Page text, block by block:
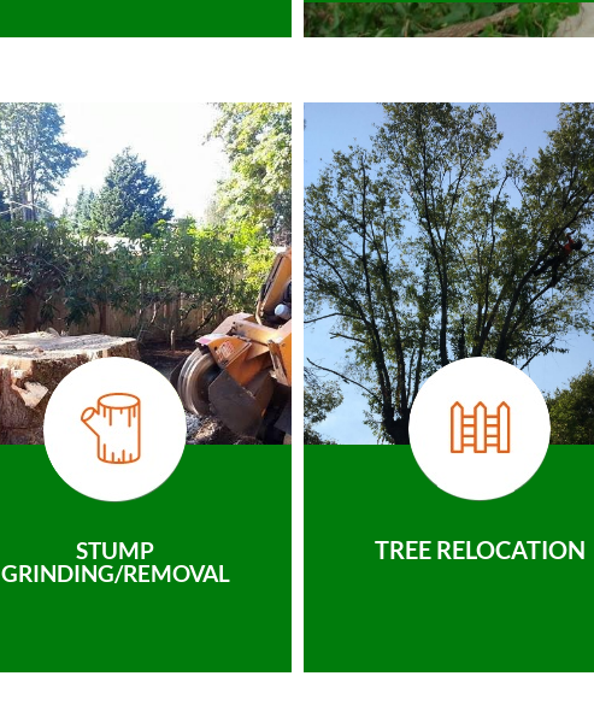
STUMP
GRINDING/REMOVAL
TREE RELOCATION